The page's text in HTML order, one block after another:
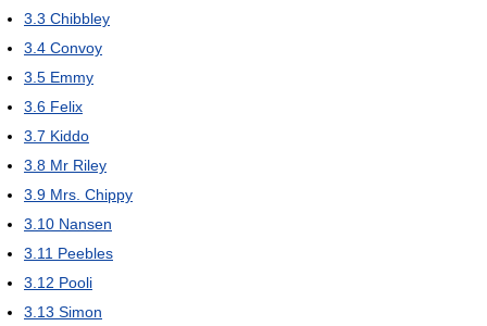
3.3 Chibbley
3.4 Convoy
3.5 Emmy
3.6 Felix
3.7 Kiddo
3.8 Mr Riley
3.9 Mrs. Chippy
3.10 Nansen
3.11 Peebles
3.12 Pooli
3.13 Simon